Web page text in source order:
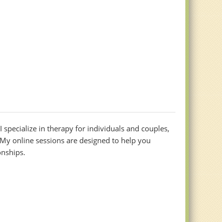
specialize in therapy for individuals and couples,
online sessions are designed to help you